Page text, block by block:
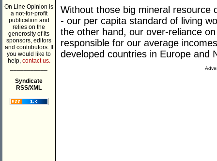
On Line Opinion is
a not-for-profit
publication and
relies on the
generosity of its
sponsors, editors
and contributors. If
you would like to
help, contact us.
Syndicate
RSS/XML
Without those big mineral resource
- our per capita standard of living
the other hand, our over-reliance
responsible for our average
developed countries in Europe and